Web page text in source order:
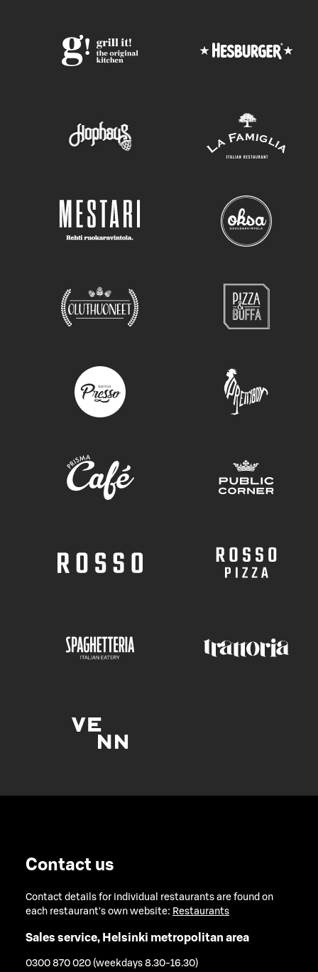
Contact us
Contact details for individual restaurants are found on
each restaurant's own website: Restaurants
Sales service, Helsinki metropolitan area
0300 870 020 (weekdays 8.30-16.30)